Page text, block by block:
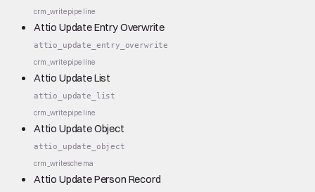
crm_writepipeline
Attio Update Entry Overwrite
attio_update_entry_overwrite
crm_writepipeline
Attio Update List
attio_update_list
crm_writepipeline
Attio Update Object
attio_update_object
crm_writeschema
Attio Update Person Record